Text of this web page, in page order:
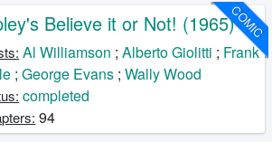
COMIC
Believe it or Not! (1965)
Al Williamson ;Alberto Giolitti ; Frank
;George Evans ;Wally Wood
completed
94